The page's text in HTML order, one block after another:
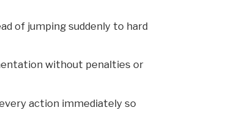
of jumping suddenly to hard
without penalties or
action immediately so